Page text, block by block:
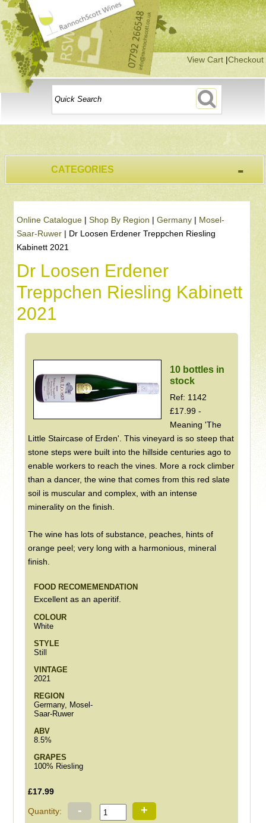
View Cart|Checkout
CATEGORIES -
Online Catalogue| Shop By Region | Germany| Mosel-
Saar-Ruwer| Dr Loosen Erdener Treppchen Riesling
Kabinett 2021
Dr Loosen Erdener
Treppchen Riesling Kabinett
2021
10 bottles in
stock
Ref: 1142
£17.99 -
Meaning 'The
Little Staircase of Erden'. This vineyard is so steep that
stone steps were built into the hillside centuries ago to
enable workers to reach the vines. More a rock climber
than a dancer, the wine that comes from this red slate
soil is muscular and complex, with an intense
minerality on the finish.
The wine has lots of substance, peaches, hints of
orange peel; very long with a harmonious, mineral
finish.
FOOD RECOMEMENDATION
Excellent as an aperitif.
COLOUR
White
STYLE
Still
VINTAGE
2021
REGION
Germany, Mosel-
Saar-Ruwer
ABV
8.5%
GRAPES
100% Riesling
£17.99
Quantity: - +